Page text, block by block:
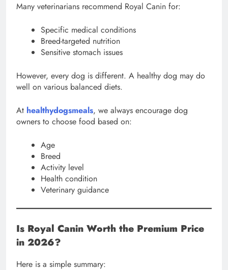
Many veterinarians recommend Royal Canin for:
Specific medical conditions
Breed-targeted nutrition
Sensitive stomach issues
However, every dog is different. A healthy dog may do
well on various balanced diets.
At healthydogsmeals, we always encourage dog
owners to choose food based on:
Age
Breed
Activity level
Health condition
Veterinary guidance
Is Royal Canin Worth the Premium Price
in 2026?
Here is a simple summary: